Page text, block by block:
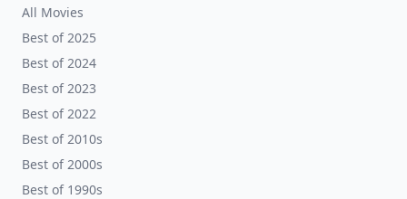
All Movies
Best of 2025
Best of 2024
Best of 2023
Best of 2022
Best of 2010s
Best of 2000s
Best of 1990s